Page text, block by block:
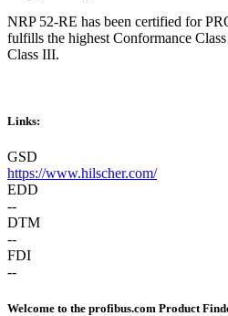
NRP 52-RE has been certified for
fulfills the highest Conformance
Class III.
Links:
GSD
https://www.hilscher.com/
EDD
--
DTM
--
FDI
--
Welcome to the profibus.com Product